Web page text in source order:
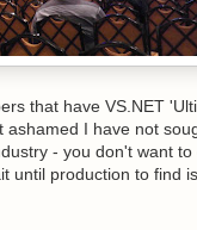
that have VS.NET
I have not
- you don't want
production to find